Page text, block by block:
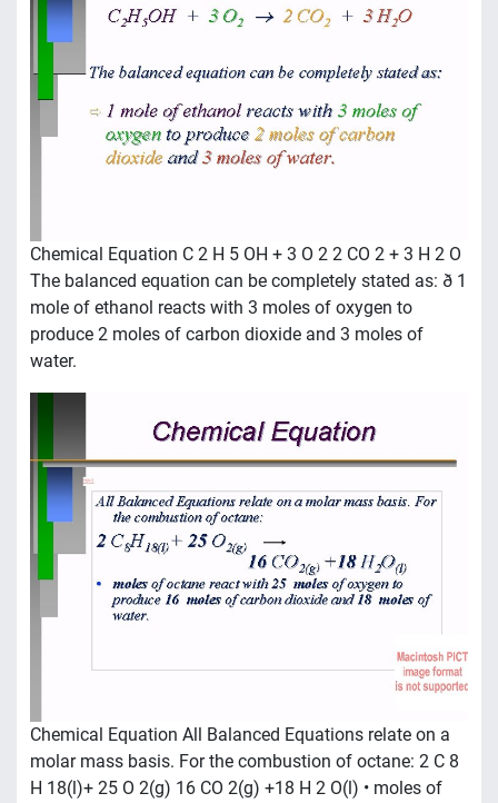
Chemical Equation C 2 H 5 OH + 3 O 2 2 CO 2 + 3 H 2 O
The balanced equation can be completely stated as: ð 1
mole of ethanol reacts with 3 moles of oxygen to
produce 2 moles of carbon dioxide and 3 moles of
water.
Chemical Equation All Balanced Equations relate on a
molar mass basis. For the combustion of octane: 2 C 8
H 18(l)+ 25 O 2(g) 16 CO 2(g) +18 H 2 O(l) • moles of